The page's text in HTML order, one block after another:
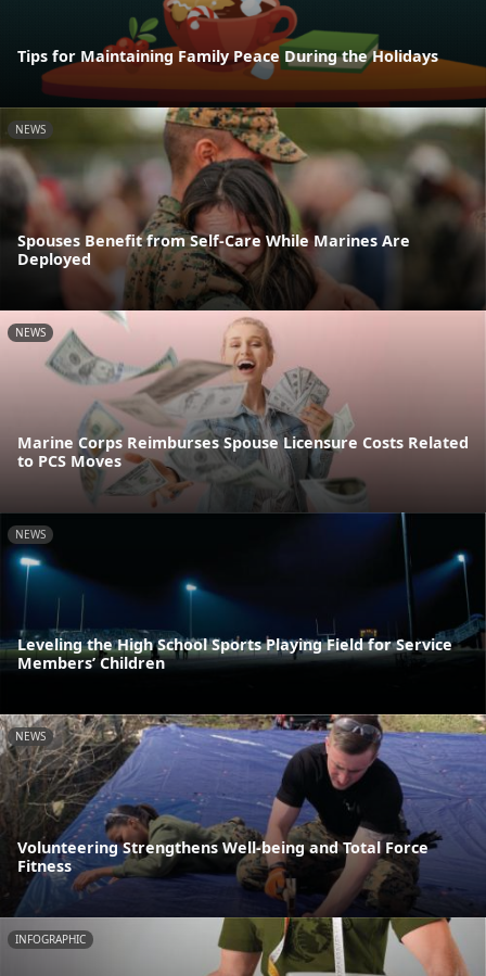
Tips for Maintaining Family Peace During the Holidays
NEWS
Spouses Benefit from Self-Care While Marines Are
Deployed
NEWS
Marine Corps Reimburses Spouse Licensure Costs Related
to PCS Moves
NEWS
Leveling the High School Sports Playing Field for Service
Members’ Children
NEWS
Volunteering Strengthens Well-being and Total Force
Fitness
INFOGRAPHIC